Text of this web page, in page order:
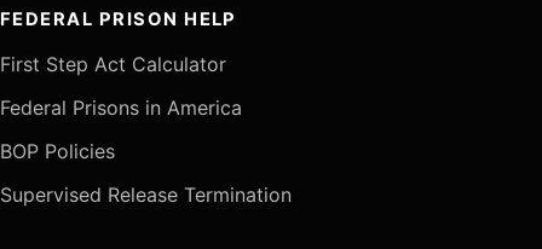
FEDERAL PRISON HELP
First Step Act Calculator
Federal Prisons in America
BOP Policies
Supervised Release Termination